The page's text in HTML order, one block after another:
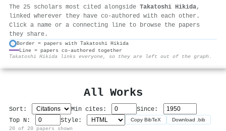
The 25 scholars most cited alongside Takatoshi Hikida,
linked wherever they have co-authored with each other.
Click a name or a connecting line to browse the papers
they share.
Border = papers with Takatoshi Hikida
Line = papers co-authored together
Takatoshi Hikida links everyone, so they are left out of the graph.
All Works
Sort: Min cites:
Since:
Top N:
Style: Copy BibTeX Download .bib
20 of 20 papers shown